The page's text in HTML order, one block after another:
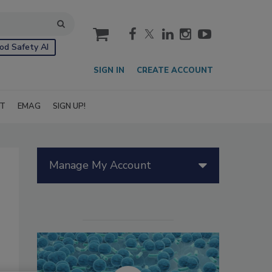
Safety AI
cart
SIGN IN CREATE ACCOUNT
EMAG SIGN UP!
Manage My Account